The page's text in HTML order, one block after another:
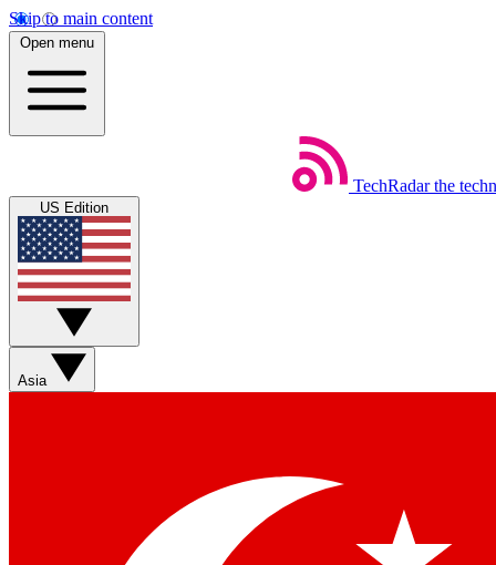
Skip to main content
Open menu
TechRadar the
US Edition
Asia